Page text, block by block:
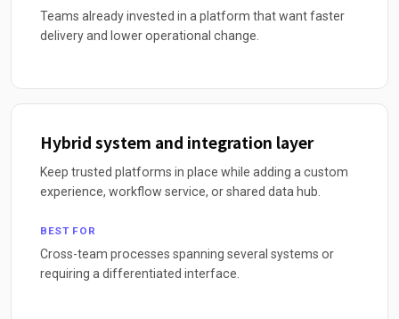
Teams already invested in a platform that want faster
delivery and lower operational change.
Hybrid system and integration layer
Keep trusted platforms in place while adding a custom
experience, workflow service, or shared data hub.
BEST FOR
Cross-team processes spanning several systems or
requiring a differentiated interface.